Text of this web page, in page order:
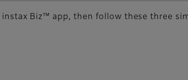
Biz™ app, then follow these three